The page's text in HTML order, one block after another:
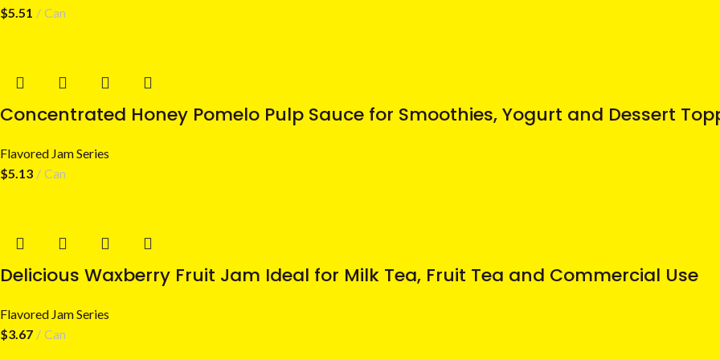
$5.51 Can
Concentrated Honey Pomelo Pulp Sauce for Smoothies, Yogurt and Dessert
Flavored Jam Series
$5.13 Can
Delicious Waxberry Fruit Jam Ideal for Milk Tea, Fruit Tea and Commercial Use
Flavored Jam Series
$3.67 Can